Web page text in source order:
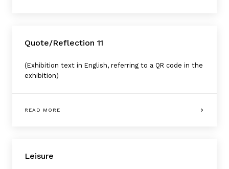
Quote/Reflection 11
(Exhibition text in English, referring to a QR code in the
exhibition)
READ MORE
Leisure